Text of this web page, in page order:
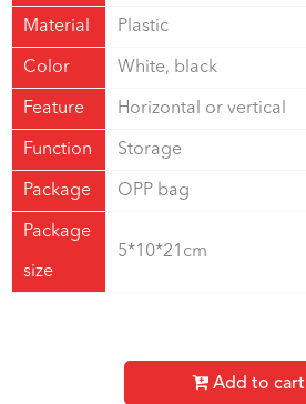
Material Plastic
Color White, black
Feature Horizontal or vertical
Function Storage
Package OPP bag
Package
size
5*10*21cm
Add to cart